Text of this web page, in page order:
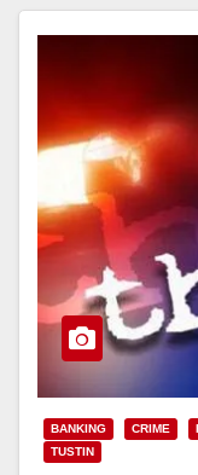
Read More
BANKING CRIME
TUSTIN